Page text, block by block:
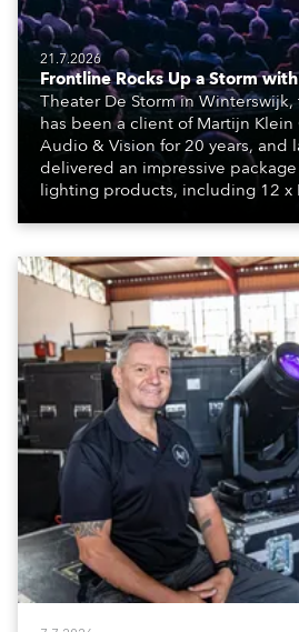
21.7.2026
Frontline Rocks Up a Storm
Theater De Storm in
has been a client of Martijn
Audio & Vision for 20 years, and
delivered an impressive
lighting products, including 12 x
engine, 80 x T11 Profiles, 12 x
x T15 Fresnels.